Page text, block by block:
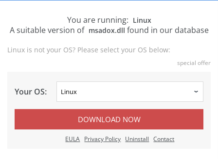
You are running: Linux
A suitable version of msadox.dll found in our database
Linux is not your OS? Please select your OS below:
special offer
Your OS:
DOWNLOAD NOW
EULA Privacy Policy Uninstall Contact